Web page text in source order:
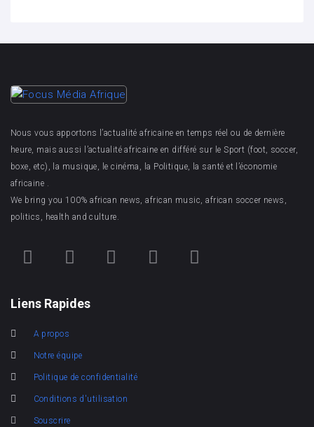
Nous vous apportons l’actualité africaine en temps réel ou de dernière
heure, mais aussi l’actualité africaine en différé sur le Sport (foot, soccer,
boxe, etc), la musique, le cinéma, la Politique, la santé et l’économie
africaine .
We bring you 100% african news, african music, african soccer news,
politics, health and culture.
Liens Rapides
A propos
Notre équipe
Politique de confidentialité
Conditions d'utilisation
Souscrire